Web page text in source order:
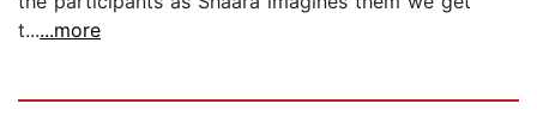
t......more